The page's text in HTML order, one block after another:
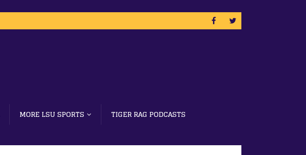
MORE LSU SPORTS
TIGER RAG PODCASTS